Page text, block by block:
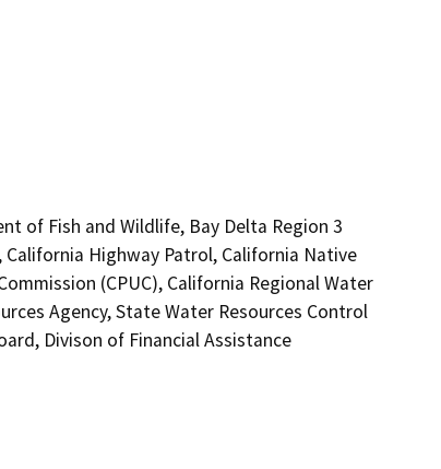
of Fish and Wildlife, Bay Delta Region 3
Highway Patrol, California Native
(CPUC), California Regional Water
Agency, State Water Resources Control
Divison of Financial Assistance